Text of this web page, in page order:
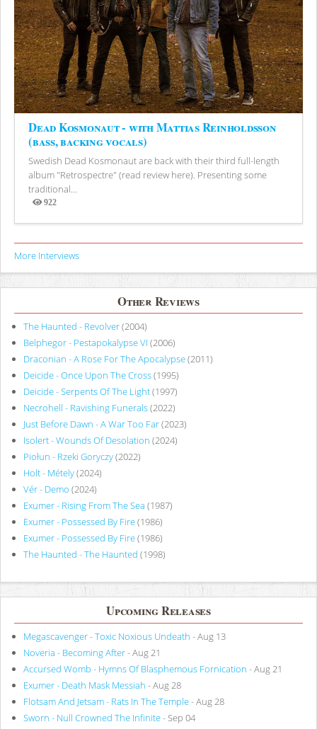
Dead Kosmonaut - with Mattias Reinholdsson
(bass, backing vocals)
Swedish Dead Kosmonaut are back with their third full-length
album "Retrospectre" (read review here). Presenting some
traditional...
922
Views
More Interviews
Other Reviews
The Haunted - Revolver(2004)
Belphegor - Pestapokalypse VI (2006)
Draconian - A Rose For The Apocalypse(2011)
Deicide - Once Upon The Cross(1995)
Deicide - Serpents Of The Light(1997)
Necrohell - Ravishing Funerals(2022)
Just Before Dawn - A War Too Far(2023)
Isolert - Wounds Of Desolation (2024)
Piołun - Rzeki Goryczy(2022)
Holt - Métely(2024)
Vér - Demo (2024)
Exumer - Rising From The Sea (1987)
Exumer - Possessed By Fire(1986)
Exumer - Possessed By Fire(1986)
The Haunted - The Haunted (1998)
Upcoming Releases
Megascavenger - Toxic Noxious Undeath - Aug 13
Noveria - Becoming After- Aug 21
Accursed Womb - Hymns Of Blasphemous Fornication - Aug 21
Exumer - Death Mask Messiah - Aug 28
Flotsam And Jetsam - Rats In The Temple- Aug 28
Sworn - Null Crowned The Infinite- Sep 04